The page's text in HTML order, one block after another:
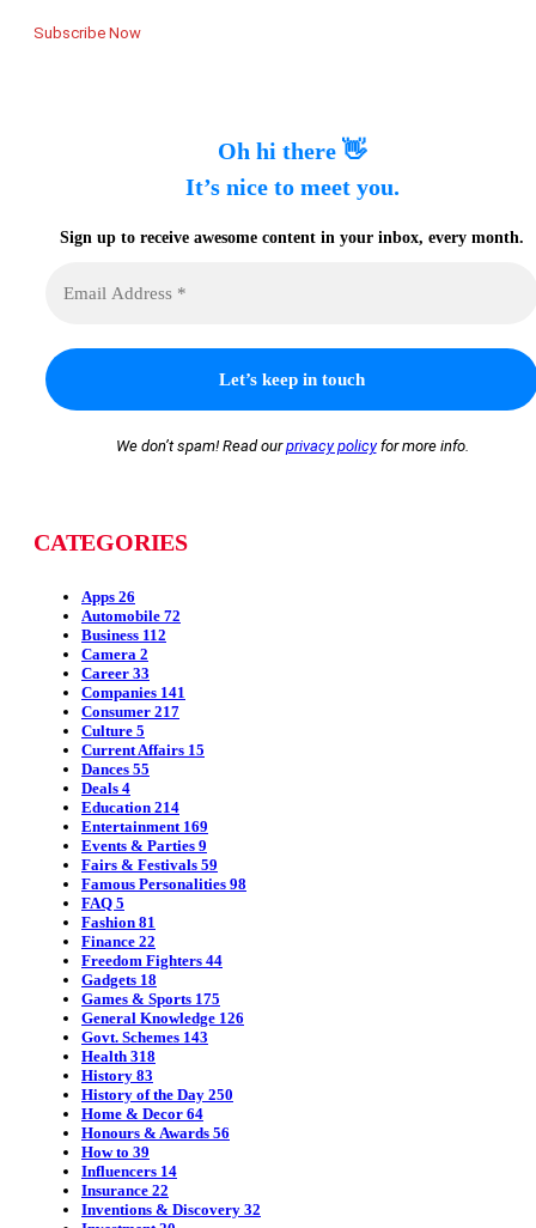
Subscribe Now
Oh hi there 👋
It’s nice to meet you.
Sign up to receive awesome content in your inbox, every month.
We don’t spam! Read ourprivacy policyfor more info.
CATEGORIES
Apps 26
Automobile 72
Business 112
Camera 2
Career 33
Companies 141
Consumer 217
Culture 5
Current Affairs 15
Dances 55
Deals 4
Education 214
Entertainment 169
Events & Parties 9
Fairs & Festivals 59
Famous Personalities 98
FAQ 5
Fashion 81
Finance 22
Freedom Fighters 44
Gadgets 18
Games & Sports 175
General Knowledge 126
Govt. Schemes 143
Health 318
History 83
History of the Day 250
Home & Decor 64
Honours & Awards 56
How to 39
Influencers 14
Insurance 22
Inventions & Discovery 32